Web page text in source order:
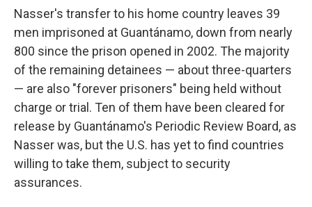
Nasser's transfer to his home country leaves 39
men imprisoned at Guantánamo, down from nearly
800 since the prison opened in 2002. The majority
of the remaining detainees — about three-quarters
— are also "forever prisoners" being held without
charge or trial. Ten of them have been cleared for
release by Guantánamo's Periodic Review Board, as
Nasser was, but the U.S. has yet to find countries
willing to take them, subject to security
assurances.